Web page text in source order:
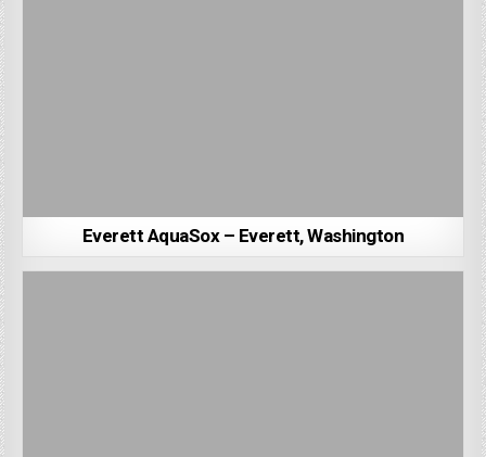
Everett AquaSox – Everett, Washington